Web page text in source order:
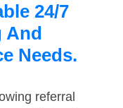
24/7
And
Needs.
referral